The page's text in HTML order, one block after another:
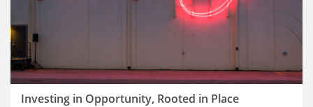
Investing in Opportunity, Rooted in Place